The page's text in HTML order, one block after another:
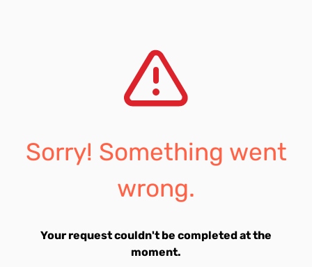
Sorry! Something went
wrong.
Your request couldn't be completed at the
moment.